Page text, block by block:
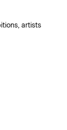
artists